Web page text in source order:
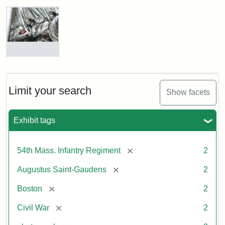
Limit your search Show facets
Exhibit tags
54th Mass. Infantry Regiment [remove] 2
Augustus Saint-Gaudens [remove] 2
Boston [remove] 2
Civil War [remove] 2
Gould
Shaw
and
Massachusetts
Regiment
Augustus
Detail
Robert
Gould
and
54th
Memorial
Attribution:
Long,